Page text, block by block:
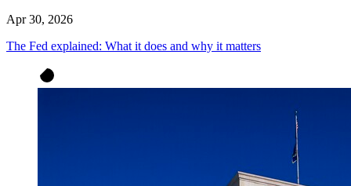
Apr 30, 2026
The Fed explained: What it does and why it matters